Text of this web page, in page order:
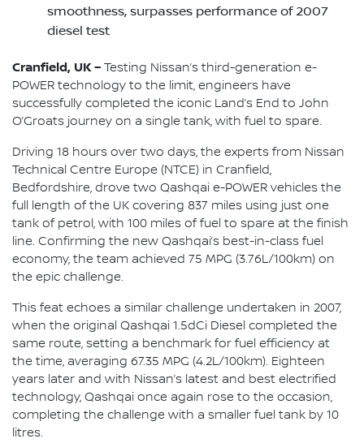
smoothness, surpasses performance of 2007
diesel test
Cranfield, UK – Testing Nissan’s third-generation e-
POWER technology to the limit, engineers have
successfully completed the iconic Land’s End to John
O’Groats journey on a single tank, with fuel to spare.
Driving 18 hours over two days, the experts from Nissan
Technical Centre Europe (NTCE) in Cranfield,
Bedfordshire, drove two Qashqai e-POWER vehicles the
full length of the UK covering 837 miles using just one
tank of petrol, with 100 miles of fuel to spare at the finish
line. Confirming the new Qashqai’s best-in-class fuel
economy, the team achieved 75 MPG (3.76L/100km) on
the epic challenge.
This feat echoes a similar challenge undertaken in 2007,
when the original Qashqai 1.5dCi Diesel completed the
same route, setting a benchmark for fuel efficiency at
the time, averaging 67.35 MPG (4.2L/100km). Eighteen
years later and with Nissan’s latest and best electrified
technology, Qashqai once again rose to the occasion,
completing the challenge with a smaller fuel tank by 10
litres.